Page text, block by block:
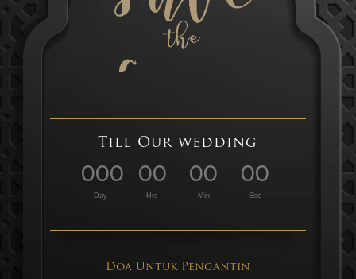
Till Our wedding
000
Day
00
Hrs
00
Min
00
Sec
Doa Untuk Pengantin